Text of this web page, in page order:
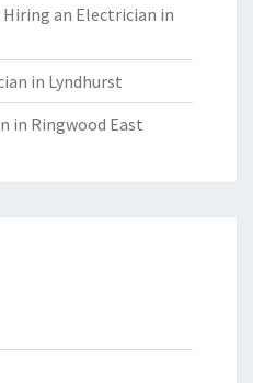
an Electrician in
in Lyndhurst
in Ringwood East